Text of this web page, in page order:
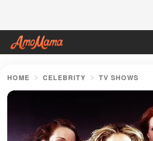
HOME CELEBRITY TV SHOWS